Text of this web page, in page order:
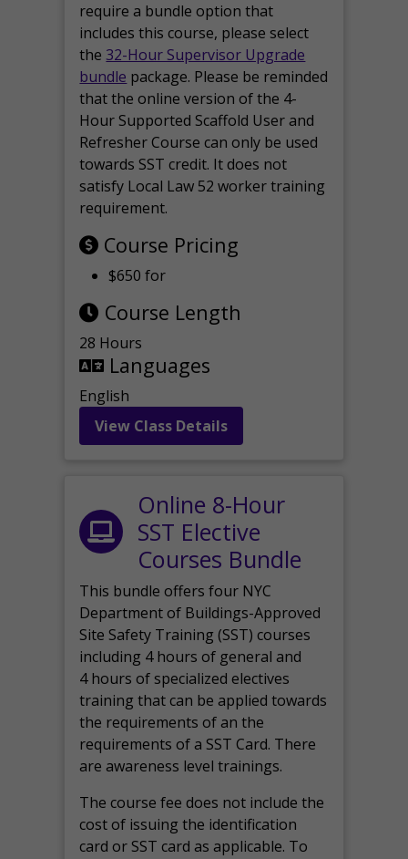
require a bundle option that
includes this course, please select
the 32-Hour Supervisor Upgrade
bundle package. Please be reminded
that the online version of the 4-
Hour Supported Scaffold User and
Refresher Course can only be used
towards SST credit. It does not
satisfy Local Law 52 worker training
requirement.
Course Pricing
$650 for
Course Length
28 Hours
Languages
English
View Class Details
Online 8-Hour
SST Elective
Courses Bundle
This bundle offers four NYC
Department of Buildings-Approved
Site Safety Training (SST) courses
including 4 hours of general and
4 hours of specialized electives
training that can be applied towards
the requirements of an the
requirements of a SST Card. There
are awareness level trainings.
The course fee does not include the
cost of issuing the identification
card or SST card as applicable. To